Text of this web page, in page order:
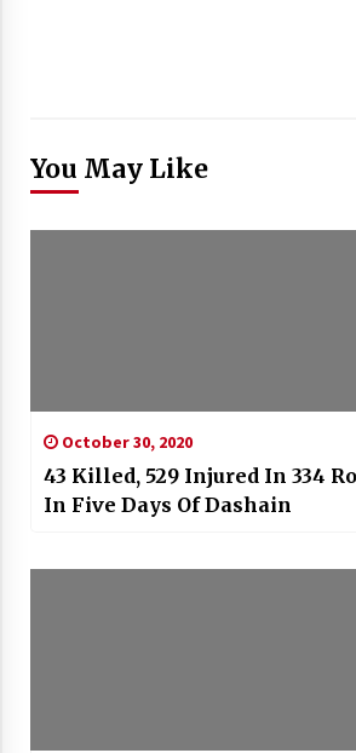
You May Like
October 30, 2020
43 Killed, 529 Injured In 334
In Five Days Of Dashain